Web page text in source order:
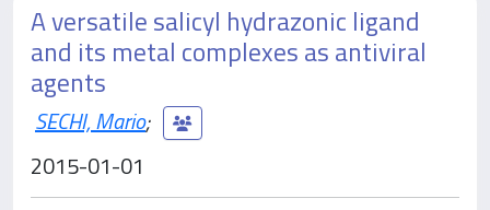
A versatile salicyl hydrazonic ligand
and its metal complexes as antiviral
agents
SECHI, Mario;
2015-01-01